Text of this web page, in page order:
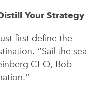
Your Strategy
first define the
“Sail the sea
CEO, Bob